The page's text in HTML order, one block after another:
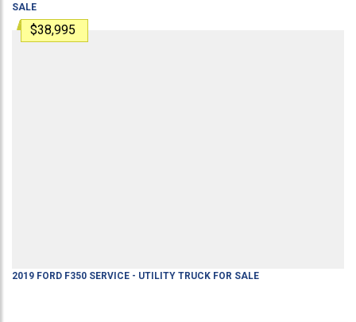
SALE
$38,995
2019 FORD F350 SERVICE - UTILITY TRUCK FOR SALE